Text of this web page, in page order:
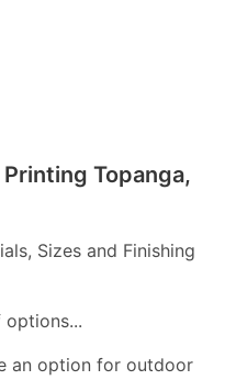
Topanga,
Sizes and Finishing
an option for outdoor